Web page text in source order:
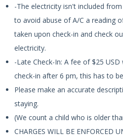
-The electricity isn't included
to avoid abuse of A/C a reading
taken upon check-in and check
electricity.
-Late Check-In: A fee of $25
check-in after 6 pm, this has to
Please make an accurate
staying.
(We count a child who is older
CHARGES WILL BE ENFORCED